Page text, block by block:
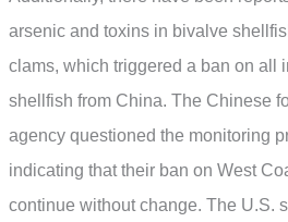
arsenic and toxins in bivalve
clams, which triggered a ban on all
shellfish from China. The Chinese
agency questioned the monitoring
indicating that their ban on West
continue without change. The U.S.